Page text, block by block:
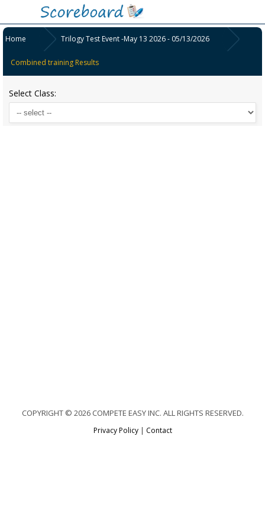
Home Trilogy Test Event -May 13 2026 - 05/13/2026
Combined training Results
Select Class:
COPYRIGHT © 2026 COMPETE EASY INC. ALL RIGHTS RESERVED.
Privacy Policy| Contact